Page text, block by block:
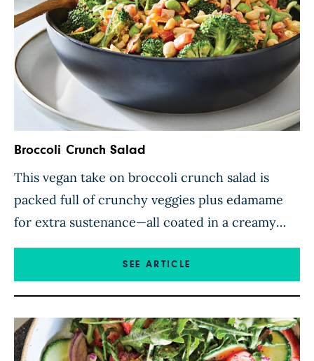
Broccoli Crunch Salad
This vegan take on broccoli crunch salad is
packed full of crunchy veggies plus edamame
for extra sustenance—all coated in a creamy
sriracha-spiced dressing. Peanuts, dotted
throughout, add extra richness and even more
florets. Requiring just 15 minutes to assemble,
this […]
SEE ARTICLE